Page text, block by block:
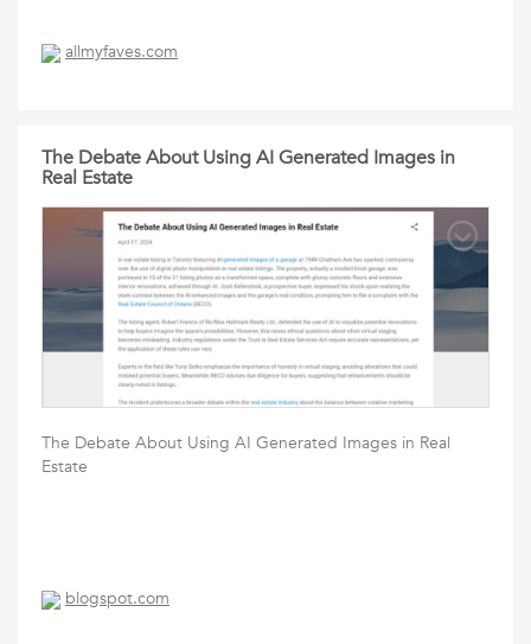
allmyfaves.com
The Debate About Using AI Generated Images in
Real Estate
The Debate About Using AI Generated Images in Real
Estate
blogspot.com